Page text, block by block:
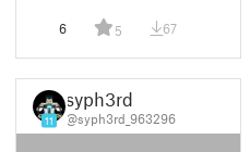
6 5 67
11
syph3rd
@syph3rd_963296